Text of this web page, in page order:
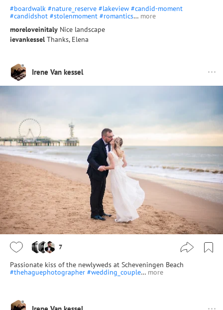
#boardwalk #nature_reserve #lakeview #candid-moment
#candidshot #stolenmoment #romantics… more
moreloveinitaly Nice landscape
ievankessel Thanks, Elena
Irene Van kessel
7
Passionate kiss of the newlyweds at Scheveningen Beach
#thehaguephotographer #wedding_couple… more